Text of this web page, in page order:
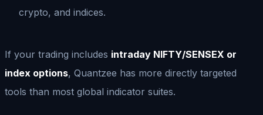
crypto, and indices.
If your trading includes intraday NIFTY/SENSEX or
index options, Quantzee has more directly targeted
tools than most global indicator suites.